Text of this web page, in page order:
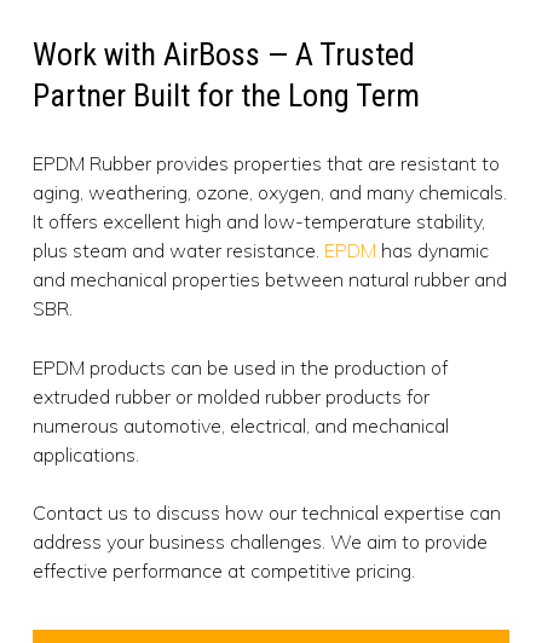
Work with AirBoss — A Trusted
Partner Built for the Long Term
EPDM Rubber provides properties that are resistant to
aging, weathering, ozone, oxygen, and many chemicals.
It offers excellent high and low-temperature stability,
plus steam and water resistance. EPDM has dynamic
and mechanical properties between natural rubber and
SBR.
EPDM products can be used in the production of
extruded rubber or molded rubber products for
numerous automotive, electrical, and mechanical
applications.
Contact us to discuss how our technical expertise can
address your business challenges. We aim to provide
effective performance at competitive pricing.